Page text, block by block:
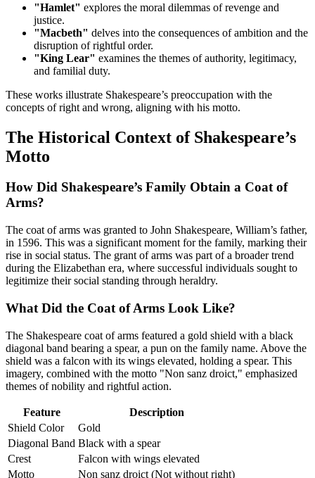
"Hamlet" explores the moral dilemmas of revenge and
justice.
"Macbeth" delves into the consequences of ambition and the
disruption of rightful order.
"King Lear" examines the themes of authority, legitimacy,
and familial duty.
These works illustrate Shakespeare’s preoccupation with the
concepts of right and wrong, aligning with his motto.
The Historical Context of Shakespeare’s
Motto
How Did Shakespeare’s Family Obtain a Coat of
Arms?
The coat of arms was granted to John Shakespeare, William’s father,
in 1596. This was a significant moment for the family, marking their
rise in social status. The grant of arms was part of a broader trend
during the Elizabethan era, where successful individuals sought to
legitimize their social standing through heraldry.
What Did the Coat of Arms Look Like?
The Shakespeare coat of arms featured a gold shield with a black
diagonal band bearing a spear, a pun on the family name. Above the
shield was a falcon with its wings elevated, holding a spear. This
imagery, combined with the motto "Non sanz droict," emphasized
themes of nobility and rightful action.
Feature
Description
Shield Color
Gold
Diagonal Band Black with a spear
Crest
Falcon with wings elevated
Motto
Non sanz droict (Not without right)